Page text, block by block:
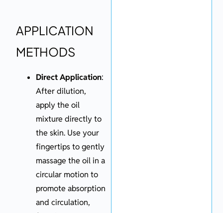
APPLICATION
METHODS
Direct Application:
After dilution,
apply the oil
mixture directly to
the skin. Use your
fingertips to gently
massage the oil in a
circular motion to
promote absorption
and circulation,